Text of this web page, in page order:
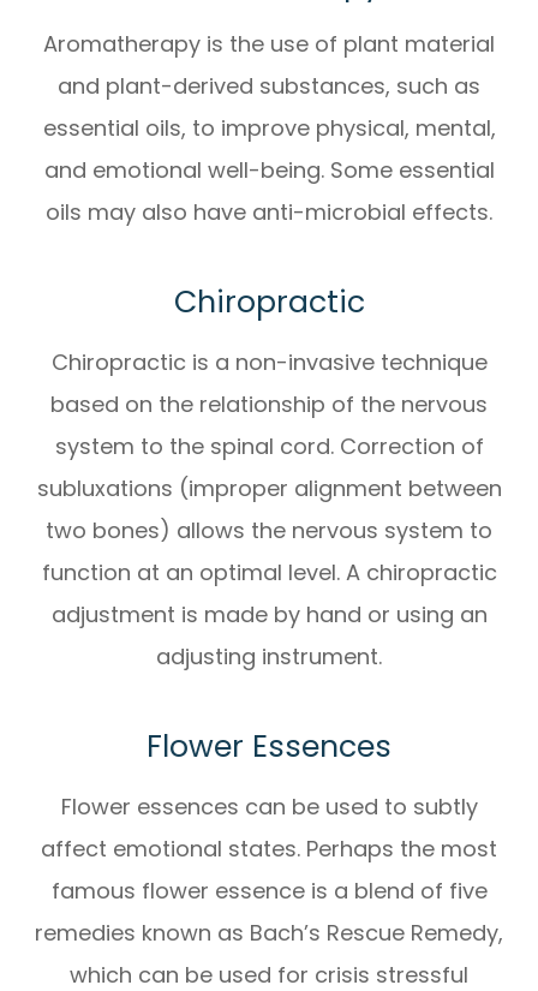
Aromatherapy is the use of plant material
and plant-derived substances, such as
essential oils, to improve physical, mental,
and emotional well-being. Some essential
oils may also have anti-microbial effects.
Chiropractic
Chiropractic is a non-invasive technique
based on the relationship of the nervous
system to the spinal cord. Correction of
subluxations (improper alignment between
two bones) allows the nervous system to
function at an optimal level. A chiropractic
adjustment is made by hand or using an
adjusting instrument.
Flower Essences
Flower essences can be used to subtly
affect emotional states. Perhaps the most
famous flower essence is a blend of five
remedies known as Bach’s Rescue Remedy,
which can be used for crisis stressful